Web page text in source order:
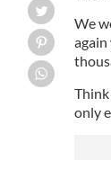
We
only